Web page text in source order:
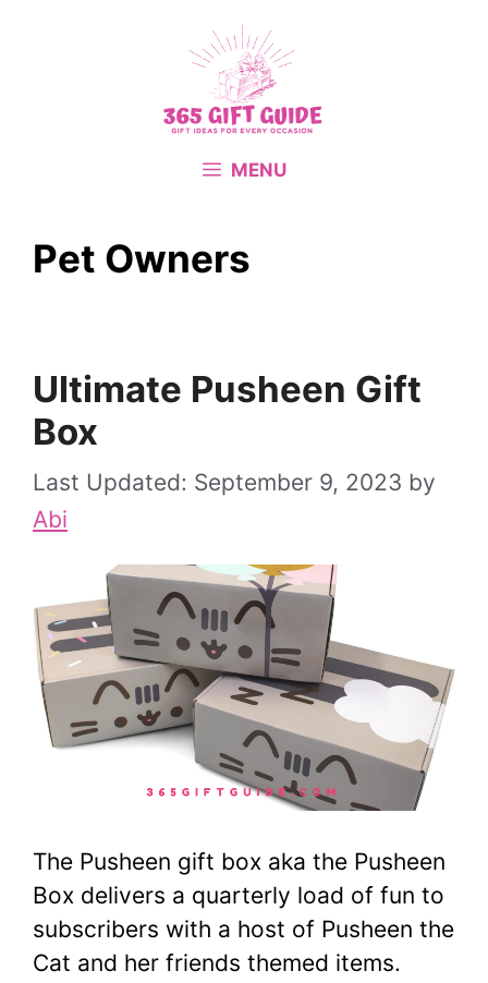
MENU
Pet Owners
Ultimate Pusheen Gift
Box
September 9, 2023 by
Abi
The Pusheen gift box aka the Pusheen
Box delivers a quarterly load of fun to
subscribers with a host of Pusheen the
Cat and her friends themed items.